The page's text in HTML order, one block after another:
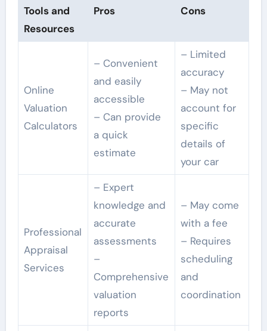
Tools and
Resources
Pros Cons
Online
Valuation
Calculators
– Convenient
and easily
accessible
– Can provide
a quick
estimate
– Limited
accuracy
– May not
account for
specific
details of
your car
Professional
Appraisal
Services
– Expert
knowledge and
accurate
assessments
–
Comprehensive
valuation
reports
– May come
with a fee
– Requires
scheduling
and
coordination